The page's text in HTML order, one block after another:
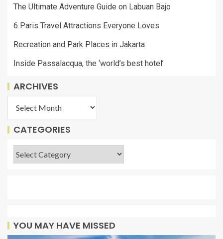
The Ultimate Adventure Guide on Labuan Bajo
6 Paris Travel Attractions Everyone Loves
Recreation and Park Places in Jakarta
Inside Passalacqua, the ‘world’s best hotel’
ARCHIVES
CATEGORIES
YOU MAY HAVE MISSED